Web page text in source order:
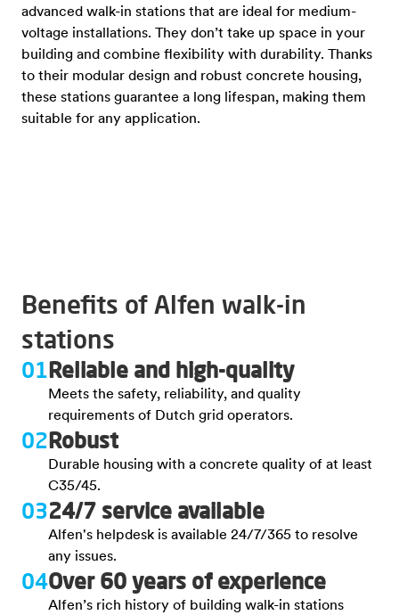
advanced walk-in stations that are ideal for medium-
voltage installations. They don’t take up space in your
building and combine flexibility with durability. Thanks
to their modular design and robust concrete housing,
these stations guarantee a long lifespan, making them
suitable for any application.
Benefits of Alfen walk-in
stations
01Reliable and high-quality
Meets the safety, reliability, and quality
requirements of Dutch grid operators.
02Robust
Durable housing with a concrete quality of at least
C35/45.
0324/7 service available
Alfen's helpdesk is available 24/7/365 to resolve
any issues.
04Over 60 years of experience
Alfen’s rich history of building walk-in stations